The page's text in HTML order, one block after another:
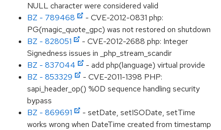
NULL character were considered valid
BZ - 789468
- CVE-2012-0831 php:
PG(magic_quote_gpc) was not restored on shutdown
BZ - 828051
- CVE-2012-2688 php: Integer
Signedness issues in _php_stream_scandir
BZ - 837044
- add php(language) virtual provide
BZ - 853329
- CVE-2011-1398 PHP:
sapi_header_op() %0D sequence handling security
bypass
BZ - 869691
- setDate, setISODate, setTime
works wrong when DateTime created from timestamp